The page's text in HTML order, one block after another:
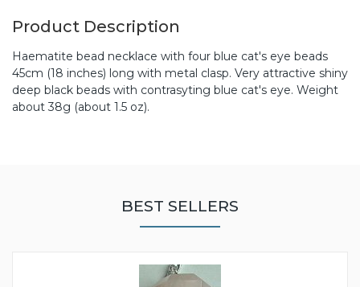
Product Description
Haematite bead necklace with four blue cat's eye beads
45cm (18 inches) long with metal clasp. Very attractive shiny
deep black beads with contrasyting blue cat's eye. Weight
about 38g (about 1.5 oz).
BEST SELLERS